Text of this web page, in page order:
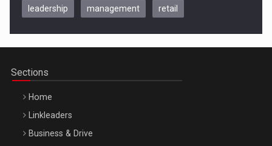
Be Inspired. Make it Happen!, CLUJ, 9 Decembrie
leadership management retail
Sections
Home
Linkleaders
Business & Drive